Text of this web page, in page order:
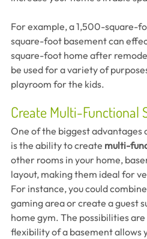
For example, a 1,500-square-
square-foot basement can
square-foot home after
be used for a variety of
playroom for the kids.
Create Multi-Functional
One of the biggest
is the ability to create multi-
other rooms in your home,
layout, making them ideal for
For instance, you could
gaming area or create a guest
home gym. The possibilities
flexibility of a basement allows